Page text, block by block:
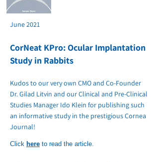
June 2021
CorNeat KPro: Ocular Implantation
Study in Rabbits
Kudos to our very own CMO and Co-Founder
Dr. Gilad Litvin and our Clinical and Pre-Clinical
Studies Manager Ido Klein for publishing such
an informative study in the prestigious Cornea
Journal!
Click here to read the article.